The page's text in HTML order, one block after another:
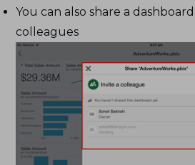
You can also share a
colleagues